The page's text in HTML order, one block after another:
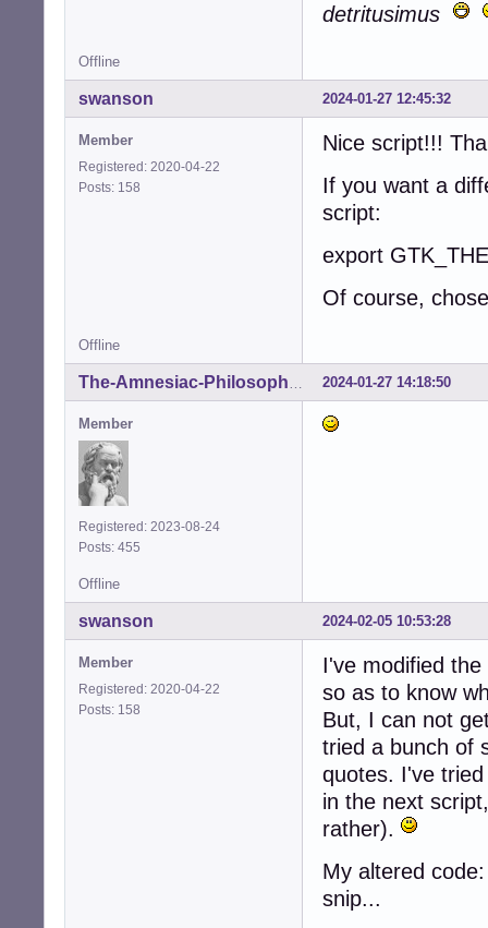
detritusimus
Offline
2024-01-27 12:45:32
swanson
Member
Registered: 2020-04-22
Posts: 158
Nice script!!!
If you want a
script:
export
Of course,
Offline
2024-01-27 14:18:50
Member
Registered: 2023-08-24
Posts: 455
Offline
2024-02-05 10:53:28
swanson
Member
Registered: 2020-04-22
Posts: 158
I've modified
so as to know
But, I can not
tried a bunch of
quotes. I've
in the next
rather).
My altered code:
snip...